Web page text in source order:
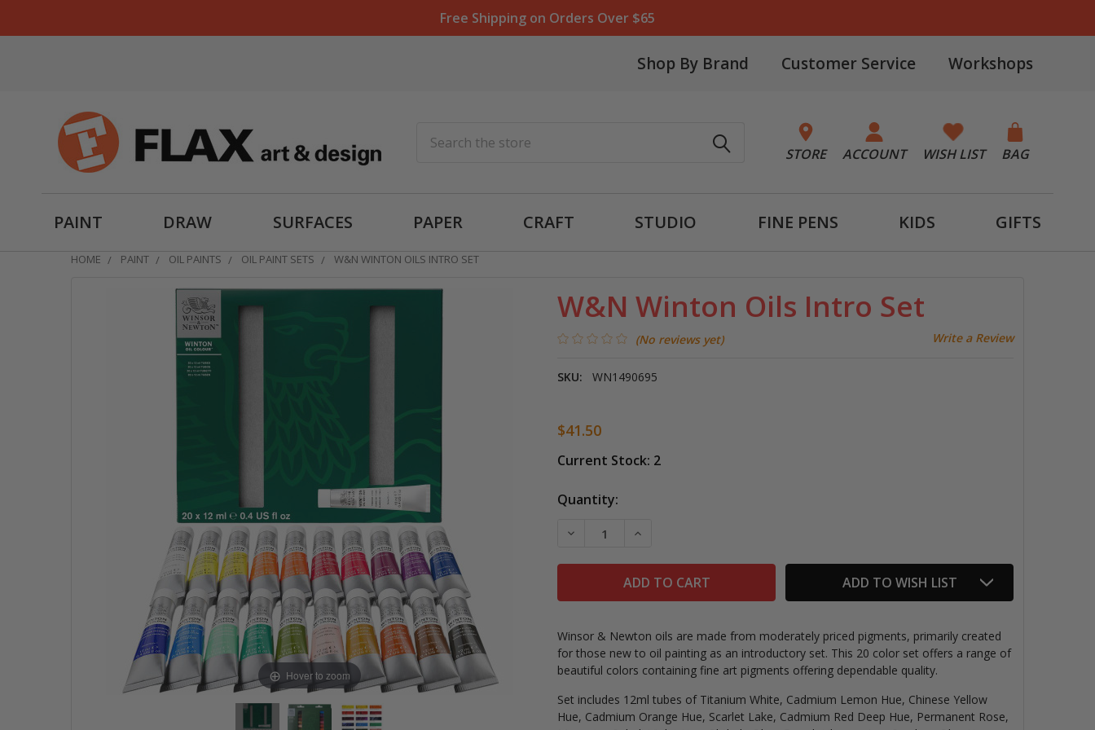
Free Shipping on Orders Over $65
Shop By Brand Customer Service Workshops
STORE ACCOUNT WISH LIST BAG
PAINT DRAW SURFACES PAPER CRAFT STUDIO FINE PENS KIDS GIFTS
HOME PAINT OIL PAINTS OIL PAINT SETS W&N WINTON OILS INTRO SET
W&N Winton Oils Intro Set
(No reviews yet) Write a Review
SKU: WN1490695
Hover to zoom
$41.50
Current Stock: 2
Quantity:
DECREASE QUANTITY OF W&N WINTON OILS INTRO SET
INCREASE QUANTITY OF W&N WINTON OILS INTRO SET
ADD TO WISH LIST
Winsor & Newton oils are made from moderately priced pigments, primarily created
for those new to oil painting as an introductory set. This 20 color set offers a range of
beautiful colors containing fine art pigments offering dependable quality.
Set includes 12ml tubes of Titanium White, Cadmium Lemon Hue, Chinese Yellow
Hue, Cadmium Orange Hue, Scarlet Lake, Cadmium Red Deep Hue, Permanent Rose,